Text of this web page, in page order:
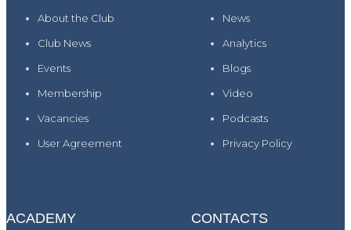
About the Club
Club News
Events
Membership
Vacancies
User Agreement
News
Analytics
Blogs
Video
Podcasts
Privacy Policy
ACADEMY CONTACTS